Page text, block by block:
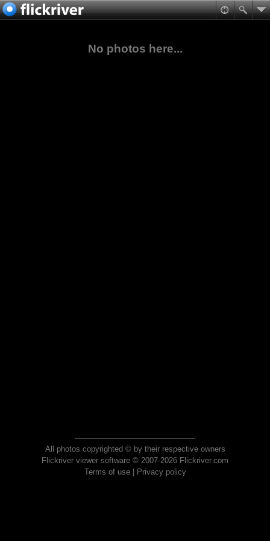
No photos here...
All photos copyrighted © by their respective owners
Flickriver viewer software © 2007-2026 Flickriver.com
Terms of use| Privacy policy